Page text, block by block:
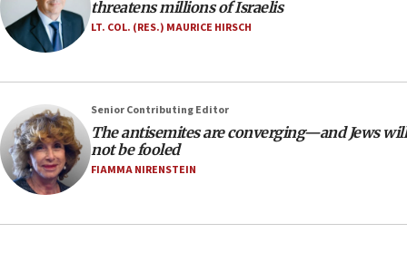
equipment worn by IDF soldiers
17:10
India-Israel strategic partnership on phone with
17:05
Conversations ‘in works’ about debate in race for
Wash. state’s 9th District, Rep. Adam Smith tells
JNS
threatens millions of Israelis
LT. COL. (RES.) MAURICE HIRSCH
Senior Contributing Editor
The antisemites are converging—and Jews will
not be fooled
FIAMMA NIRENSTEIN